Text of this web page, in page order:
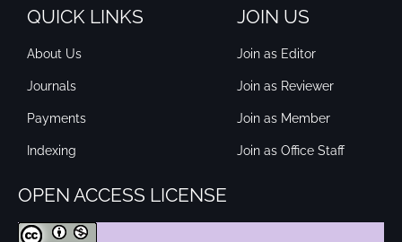
QUICK LINKS
About Us
Journals
Payments
Indexing
JOIN US
Join as Editor
Join as Reviewer
Join as Member
Join as Office Staff
OPEN ACCESS LICENSE